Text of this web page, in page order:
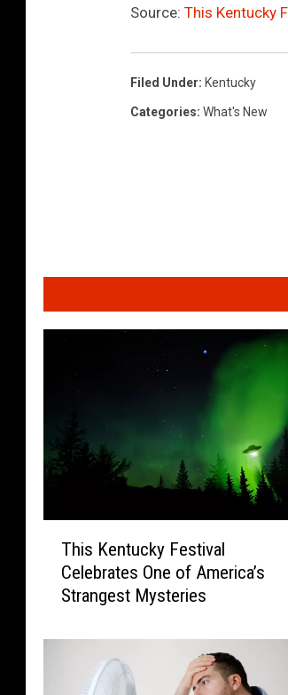
Source: This Kentucky
Filed Under: Kentucky
Categories: What's New
e
This Kentucky Festival
Celebrates One of America’s
Strangest Mysteries